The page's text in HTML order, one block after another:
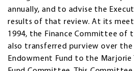
annually, and to advise the
results of that review. At its
1994, the Finance Committee of
also transferred purview over the
Endowment Fund to the Marjorie